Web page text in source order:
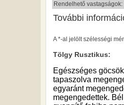
Rendelhető vastagságok:
További
A *-al jelölt szélességi
Tölgy Rusztikus:
Egészséges
tapaszolva
egyaránt
megengedettek.